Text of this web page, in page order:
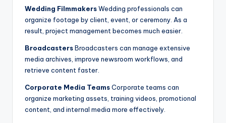
Wedding FilmmakersWedding professionals can
organize footage by client, event, or ceremony. As a
result, project management becomes much easier.
BroadcastersBroadcasters can manage extensive
media archives, improve newsroom workflows, and
retrieve content faster.
Corporate Media TeamsCorporate teams can
organize marketing assets, training videos, promotional
content, and internal media more effectively.